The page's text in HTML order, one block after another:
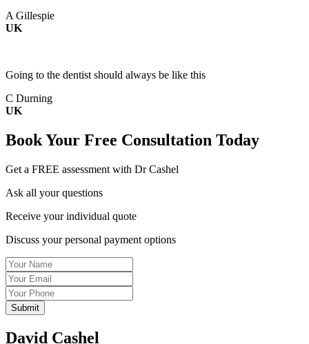
A Gillespie
UK
Going to the dentist should always be like this
C Durning
UK
Book Your Free Consultation Today
Get a FREE assessment with Dr Cashel
Ask all your questions
Receive your individual quote
Discuss your personal payment options
Name
Email
Tel
David Cashel